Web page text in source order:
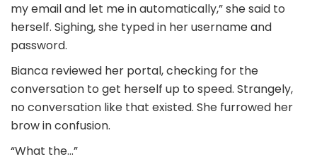
my email and let me in automatically,” she said to
herself. Sighing, she typed in her username and
password.
Bianca reviewed her portal, checking for the
conversation to get herself up to speed. Strangely,
no conversation like that existed. She furrowed her
brow in confusion.
“What the…”